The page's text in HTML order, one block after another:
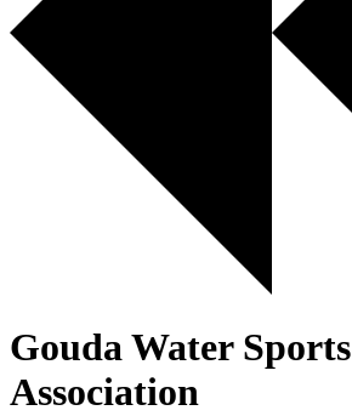
Gouda Water Sports
Association